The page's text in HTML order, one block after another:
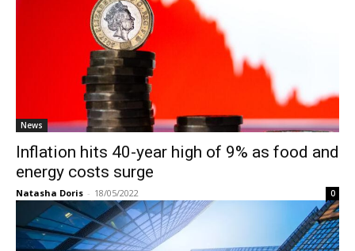
News
Inflation hits 40-year high of 9% as food and
energy costs surge
Natasha Doris - 18/05/2022 0